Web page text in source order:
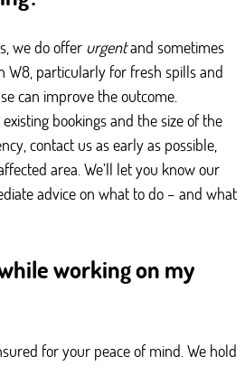
we do offer urgentand sometimes
W8, particularly for fresh spills and
can improve the outcome.
bookings and the size of the
contact us as early as possible,
area. We’ll let you know our
advice on what to do – and what
working on my
for your peace of mind. We hold